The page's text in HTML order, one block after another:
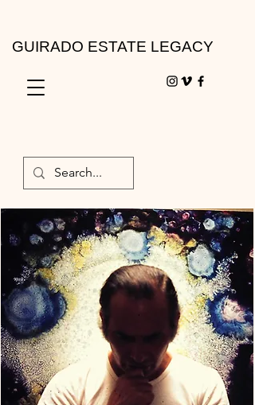
GUIRADO ESTATE LEGACY